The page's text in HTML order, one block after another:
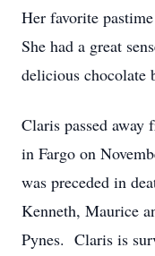
Her favorite
She had a great
delicious chocolate
Claris passed
in Fargo on
was preceded in
Kenneth, Maurice
Pynes. Claris is